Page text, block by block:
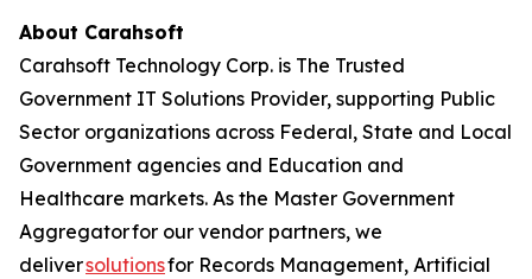
About Carahsoft
Carahsoft Technology Corp. is The Trusted
Government IT Solutions Provider, supporting Public
Sector organizations across Federal, State and Local
Government agencies and Education and
Healthcare markets. As the Master Government
Aggregator for our vendor partners, we
deliversolutionsfor Records Management, Artificial